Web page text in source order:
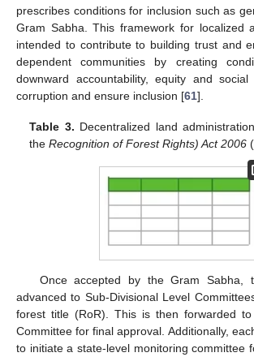
prescribes conditions for inclusion such as
Gram Sabha. This framework for localized
intended to contribute to building trust and
dependent communities by creating
downward accountability, equity and
corruption and ensure inclusion [61].
Table 3. Decentralized land
theRecognition of Forest Rights) Act 2006
Once accepted by the Gram Sabha,
advanced to Sub-Divisional Level
forest title (RoR). This is then forwarded
Committee for final approval. Additionally,
to initiate a state-level monitoring committee